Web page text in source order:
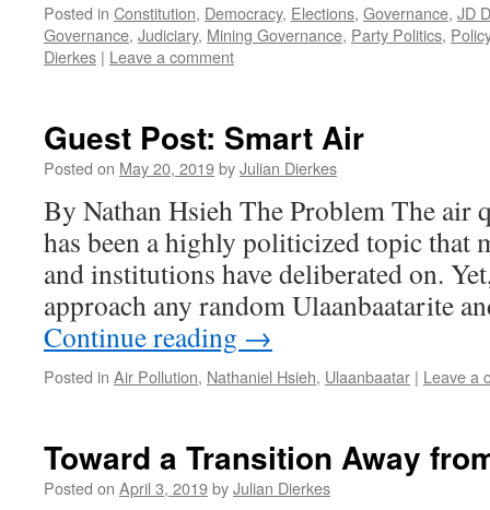
Posted in Constitution, Democracy, Elections, Governance, JD
Governance, Judiciary, Mining Governance, Party Politics, Policy
Dierkes | Leave a comment
Guest Post: Smart Air
Posted on May 20, 2019byJulian Dierkes
By Nathan Hsieh The Problem The air
has been a highly politicized topic that
and institutions have deliberated on.
approach any random Ulaanbaatarite
Continue reading →
Posted in Air Pollution, Nathaniel Hsieh, Ulaanbaatar | Leave a
Toward a Transition Away
Posted on April 3, 2019byJulian Dierkes